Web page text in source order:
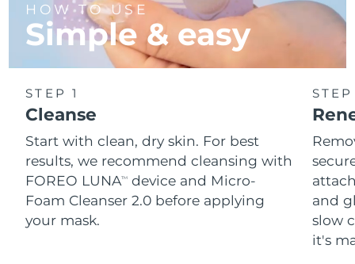
HOW TO USE
Simple & easy
STEP 1
Cleanse
Start with clean, dry skin. For best
results, we recommend cleansing with
FOREO LUNATM
device and Micro-
Foam Cleanser 2.0 before applying
your mask.
and
slow
it's